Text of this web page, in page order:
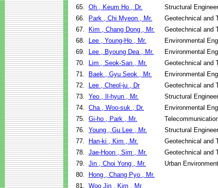
65. Oh , Keum Ho , Dr.
Structural
66.
Park , Chi Myeon , Mr.
Geotechnical and
67.
Kim , Chang Dong , Mr.
Geotechnical and
68.
Lee , Young-Ho , Mr.
Environmental
69.
Lee , Byoung Dea , Mr.
Environmental
70.
Lim , Seok-San , Mr.
Geotechnical and
71.
Baek , Gyu Seok , Mr.
Environmental
72.
Lee , Cheol-ju , Dr
Geotechnical and
73. Yeo , Il-hyun , Mr.
Structural
74. Cha , Woo-suk , Dr.
Environmental
75. Gi-ho , Park , Mr.
76. Young , Gu Lee , Mr.
Structural
77.
Han-ki , Kim , Mr.
Geotechnical and
78. Jae-Hoon , Sim , Mr.
Geotechnical and
79. Jin , Choi Yong , Mr.
Urban
80.
Hong , Chang Pyo , Mr.
81. Woo Jin , Kim , Mr.